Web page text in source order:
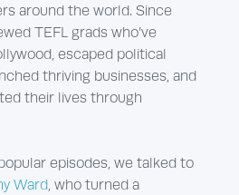
around the world. Since
TEFL grads who’ve
escaped political
thriving businesses, and
their lives through
episodes, we talked to
Ward, who turned a